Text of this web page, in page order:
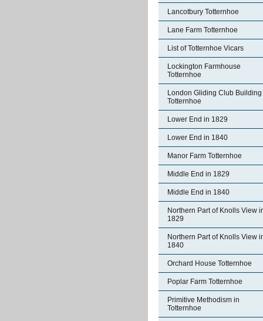
Lancotbury Totternhoe
Lane Farm Totternhoe
List of Totternhoe Vicars
Lockington Farmhouse
Totternhoe
London Gliding Club Building
Totternhoe
Lower End in 1829
Lower End in 1840
Manor Farm Totternhoe
Middle End in 1829
Middle End in 1840
Northern Part of Knolls View
1829
Northern Part of Knolls View
1840
Orchard House Totternhoe
Poplar Farm Totternhoe
Primitive Methodism in
Totternhoe